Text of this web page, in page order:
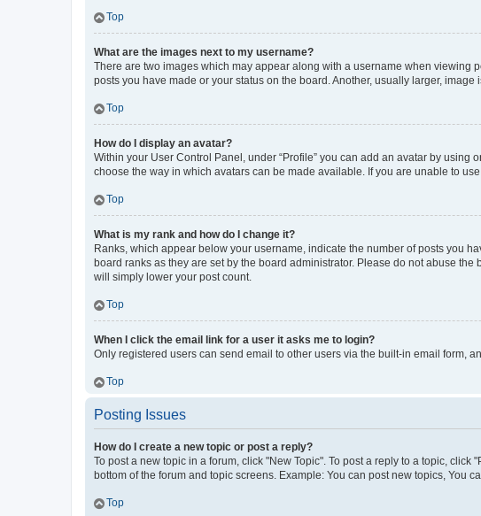
Top
What are the images next to my username?
There are two images which may appear along with a username when viewing
posts you have made or your status on the board. Another, usually larger,
Top
How do I display an avatar?
Within your User Control Panel, under “Profile” you can add an avatar by
choose the way in which avatars can be made available. If you are unable to
Top
What is my rank and how do I change it?
Ranks, which appear below your username, indicate the number of posts you
board ranks as they are set by the board administrator. Please do not abuse
will simply lower your post count.
Top
When I click the email link for a user it asks me to login?
Only registered users can send email to other users via the built-in email form,
Top
Posting Issues
How do I create a new topic or post a reply?
To post a new topic in a forum, click "New Topic". To post a reply to a topic,
bottom of the forum and topic screens. Example: You can post new topics, You
Top